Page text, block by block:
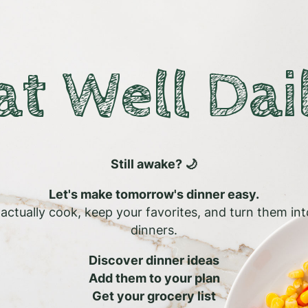
Well
Still awake? 🌙
Let's make tomorrow's dinner easy.
actually cook, keep your favorites, and turn them
dinners.
Discover dinner ideas
Add them to your plan
Get your grocery list